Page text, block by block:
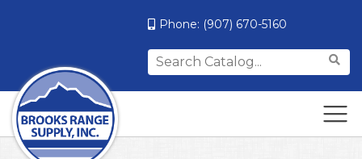
Phone: (907) 670-5160
Search
for: